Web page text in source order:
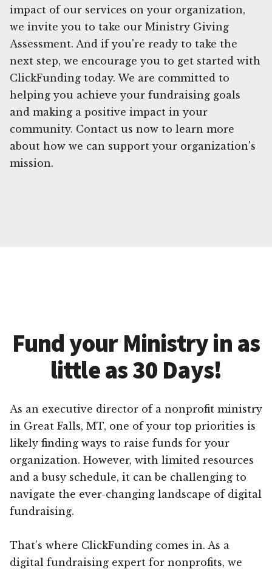
impact of our services on your organization,
we invite you to take our Ministry Giving
Assessment. And if you're ready to take the
next step, we encourage you to get started with
ClickFunding today. We are committed to
helping you achieve your fundraising goals
and making a positive impact in your
community. Contact us now to learn more
about how we can support your organization's
mission.
Fund your Ministry in as
little as 30 Days!
As an executive director of a nonprofit ministry
in Great Falls, MT, one of your top priorities is
likely finding ways to raise funds for your
organization. However, with limited resources
and a busy schedule, it can be challenging to
navigate the ever-changing landscape of digital
fundraising.
That’s where ClickFunding comes in. As a
digital fundraising expert for nonprofits, we